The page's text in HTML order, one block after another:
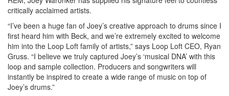
critically acclaimed artists.
“I’ve been a huge fan of Joey’s creative approach to drums since I
first heard him with Beck, and we’re extremely excited to welcome
him into the Loop Loft family of artists,” says Loop Loft CEO, Ryan
Gruss. “I believe we truly captured Joey’s ‘musical DNA’ with this
loop and sample collection. Producers and songwriters will
instantly be inspired to create a wide range of music on top of
Joey’s drums.”